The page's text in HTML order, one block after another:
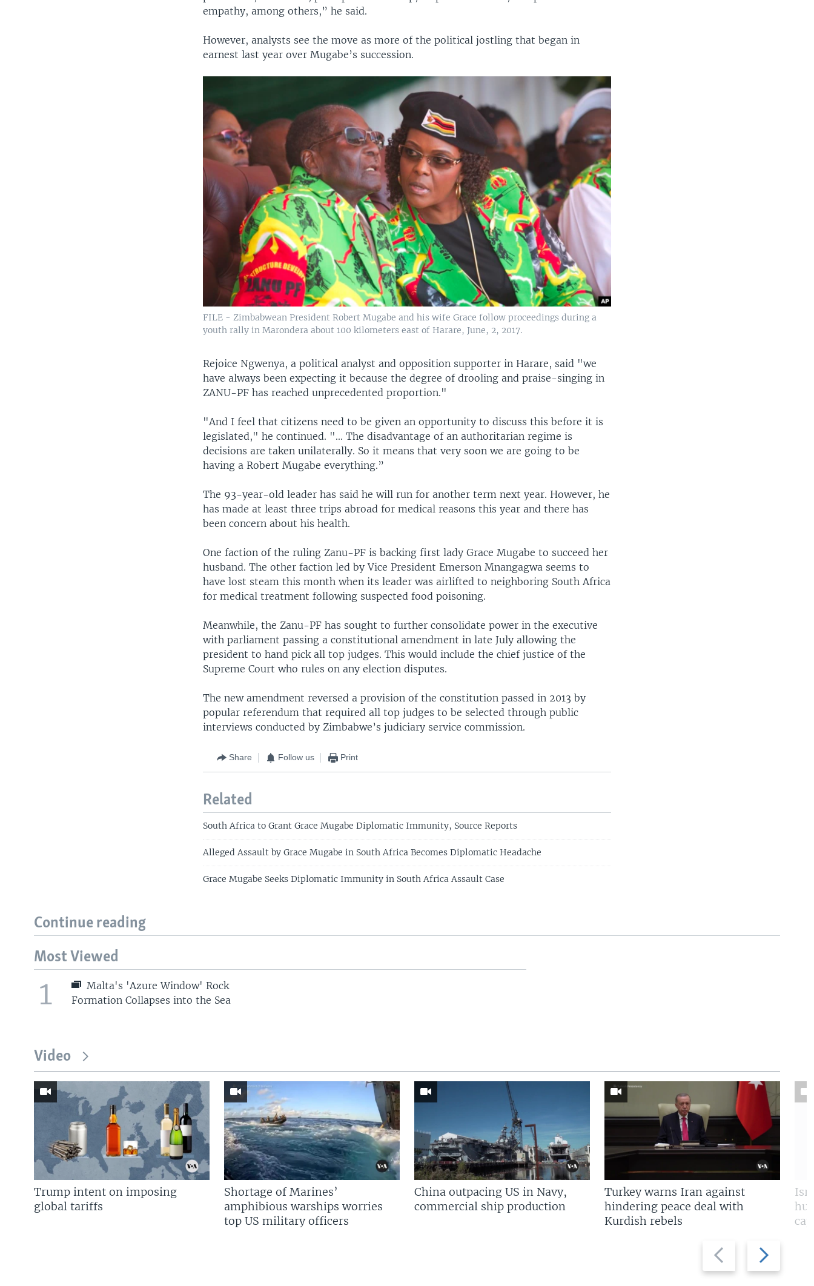
empathy, among others,” he said.
However, analysts see the move as more of the political jostling that began in
earnest last year over Mugabe’s succession.
FILE - Zimbabwean President Robert Mugabe and his wife Grace follow proceedings during a
youth rally in Marondera about 100 kilometers east of Harare, June, 2, 2017.
Rejoice Ngwenya, a political analyst and opposition supporter in Harare, said "we
have always been expecting it because the degree of drooling and praise-singing in
ZANU-PF has reached unprecedented proportion."
"And I feel that citizens need to be given an opportunity to discuss this before it is
legislated," he continued. "... The disadvantage of an authoritarian regime is
decisions are taken unilaterally. So it means that very soon we are going to be
having a Robert Mugabe everything.”
The 93-year-old leader has said he will run for another term next year. However, he
has made at least three trips abroad for medical reasons this year and there has
been concern about his health.
One faction of the ruling Zanu-PF is backing first lady Grace Mugabe to succeed her
husband. The other faction led by Vice President Emerson Mnangagwa seems to
have lost steam this month when its leader was airlifted to neighboring South Africa
for medical treatment following suspected food poisoning.
Meanwhile, the Zanu-PF has sought to further consolidate power in the executive
with parliament passing a constitutional amendment in late July allowing the
president to hand pick all top judges. This would include the chief justice of the
Supreme Court who rules on any election disputes.
The new amendment reversed a provision of the constitution passed in 2013 by
popular referendum that required all top judges to be selected through public
interviews conducted by Zimbabwe’s judiciary service commission.
Share Follow us Print
Related
South Africa to Grant Grace Mugabe Diplomatic Immunity, Source Reports
Alleged Assault by Grace Mugabe in South Africa Becomes Diplomatic Headache
Grace Mugabe Seeks Diplomatic Immunity in South Africa Assault Case
Continue reading
Most Viewed
1
Malta's 'Azure Window' Rock
Formation Collapses into the Sea
Video
Previous
slide
Next
slide
Trump intent on imposing
global tariffs
Shortage of Marines’
amphibious warships worries
top US military officers
China outpacing US in Navy,
commercial ship production
Turkey warns Iran against
hindering peace deal with
Kurdish rebels